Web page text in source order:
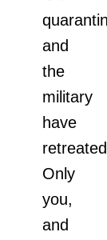
and
the
military
have
Only
you,
and